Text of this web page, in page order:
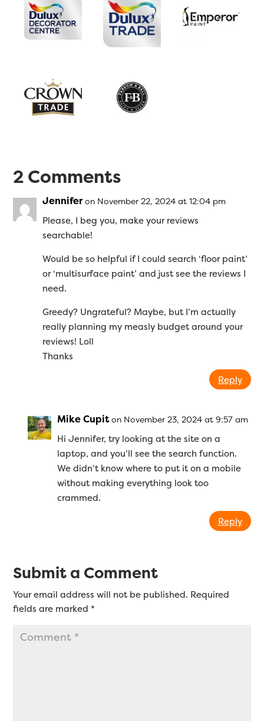
2 Comments
Jennifer on November 22, 2024 at 12:04 pm
Please, I beg you, make your reviews
searchable!
Would be so helpful if I could search ‘floor paint’
or ‘multisurface paint’ and just see the reviews I
need.
Greedy? Ungrateful? Maybe, but I’m actually
really planning my measly budget around your
reviews! Loll
Thanks
Reply
Mike Cupit on November 23, 2024 at 9:57 am
Hi Jennifer, try looking at the site on a
laptop, and you’ll see the search function.
We didn’t know where to put it on a mobile
without making everything look too
crammed.
Reply
Submit a Comment
Your email address will not be published. Required
fields are marked*